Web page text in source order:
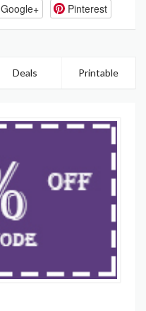
Google+ Pinterest
Deals Printable